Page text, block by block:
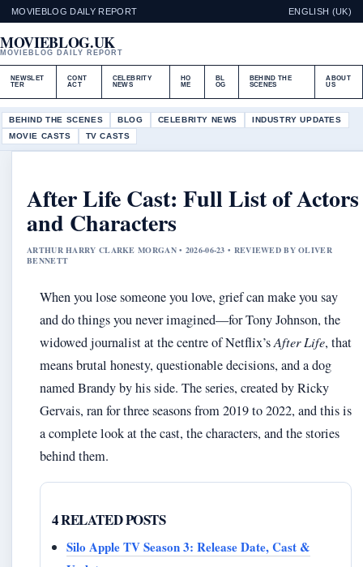
MOVIEBLOG DAILY REPORT ENGLISH (UK)
MOVIEBLOG.UK
MOVIEBLOG DAILY REPORT
NEWSLET
TER
CONT
ACT
CELEBRITY
NEWS
HO
ME
BL
OG
BEHIND THE
SCENES
ABOUT
US
BEHIND THE SCENES BLOG CELEBRITY NEWS
INDUSTRY UPDATES
MOVIE CASTS
TV CASTS
After Life Cast: Full List of Actors
and Characters
ARTHUR HARRY CLARKE MORGAN • 2026-06-23 • REVIEWED BY OLIVER
BENNETT
When you lose someone you love, grief can make you say
and do things you never imagined—for Tony Johnson, the
widowed journalist at the centre of Netflix’sAfter Life, that
means brutal honesty, questionable decisions, and a dog
named Brandy by his side. The series, created by Ricky
Gervais, ran for three seasons from 2019 to 2022, and this is
a complete look at the cast, the characters, and the stories
behind them.
4 RELATED POSTS
Silo Apple TV Season 3: Release Date, Cast &